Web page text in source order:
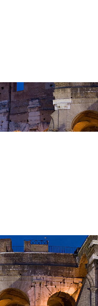
Adopted to Gods